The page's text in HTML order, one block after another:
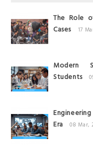
The Role
Cases
17
Modern
Students
Era
08 Mar,